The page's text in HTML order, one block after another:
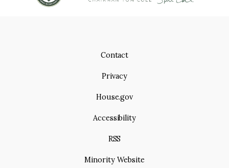
Contact
Privacy
House.gov
Accessibility
RSS
Minority Website